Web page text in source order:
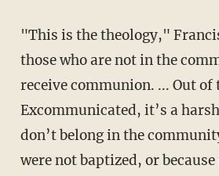
"This is the theology," Francis said. "Then,
those who are not in the
receive communion. ... Out
Excommunicated, it’s a
don’t belong in the
were not baptized, or because